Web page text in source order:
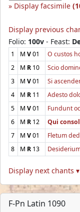
Display facsimile
Display previous
Folio: 100v - Feast:
1 M V01 O custos
2
M R 10 Scio
3
M V01 Si
4
M R 11 Adesto
5
M V01 Fundunt
6
M R 12 Qui
7
M V01 Fletum
8
M R 13
Display next chants ▾
F-Pn Latin 1090